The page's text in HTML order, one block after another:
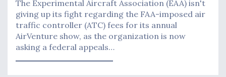
The Experimental Aircraft Association (EAA) isn't
giving up its fight regarding the FAA-imposed air
traffic controller (ATC) fees for its annual
AirVenture show, as the organization is now
asking a federal appeals…